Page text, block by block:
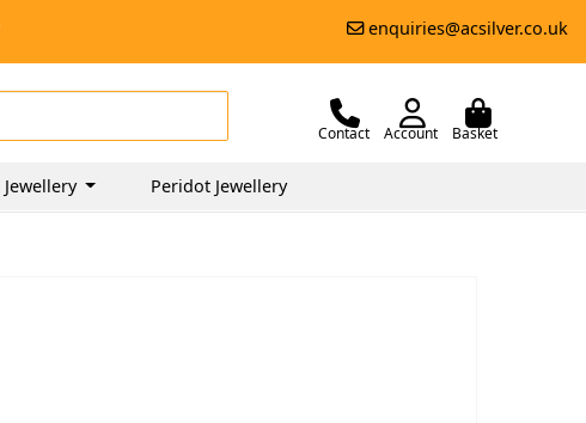
enquiries@acsilver.co.uk
Contact Account Basket
Peridot Jewellery